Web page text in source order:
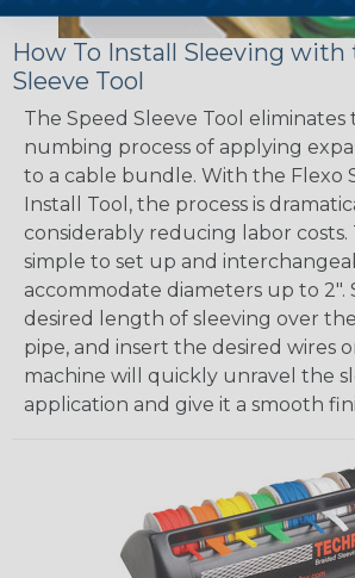
How To Install Sleeving with
Sleeve Tool
The Speed Sleeve Tool eliminates
numbing process of applying
to a cable bundle. With the Flexo
Install Tool, the process is
considerably reducing labor costs.
simple to set up and
accommodate diameters up to 2".
desired length of sleeving over
pipe, and insert the desired wires
machine will quickly unravel the
application and give it a smooth